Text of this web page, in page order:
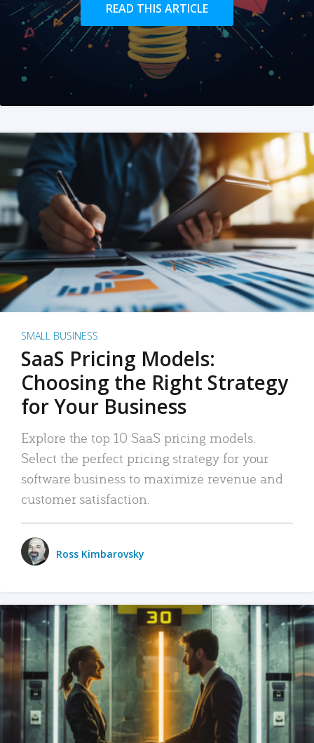
READ THIS ARTICLE
SMALL BUSINESS
SaaS Pricing Models:
Choosing the Right Strategy
for Your Business
Explore the top 10 SaaS pricing models.
Select the perfect pricing strategy for your
software business to maximize revenue and
customer satisfaction.
Ross Kimbarovsky